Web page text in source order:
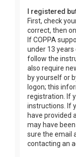
I registered
First, check
correct, then
If COPPA
under 13
follow the
also require
by yourself or
logon; this
registration. If
instructions. If
have provided
may have
sure the email
contacting an